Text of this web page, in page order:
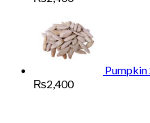
₨800
through
₨2,400
Pumpkin
₨2,400Price